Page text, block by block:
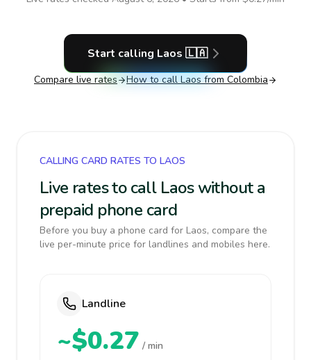
Start calling Laos 🇱🇦
Compare live rates How to call Laos from Colombia
CALLING CARD RATES TO LAOS
Live rates to call Laos without a
prepaid phone card
Before you buy a phone card for Laos, compare the
live per-minute price for landlines and mobiles here.
Landline
~$0.27 / min